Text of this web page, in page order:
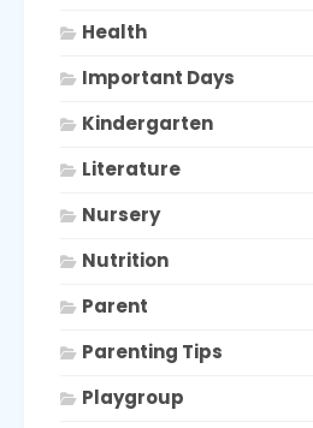
Health
Important Days
Kindergarten
Literature
Nursery
Nutrition
Parent
Parenting Tips
Playgroup